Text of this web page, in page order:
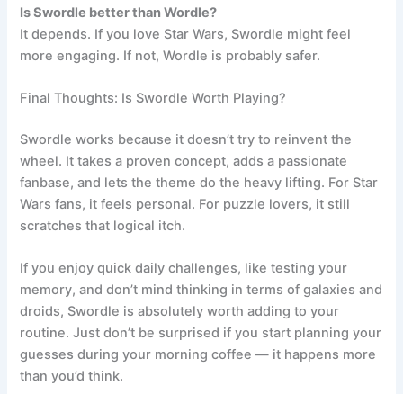
Is Swordle better than Wordle?
It depends. If you love Star Wars, Swordle might feel
more engaging. If not, Wordle is probably safer.
Final Thoughts: Is Swordle Worth Playing?
Swordle works because it doesn’t try to reinvent the
wheel. It takes a proven concept, adds a passionate
fanbase, and lets the theme do the heavy lifting. For Star
Wars fans, it feels personal. For puzzle lovers, it still
scratches that logical itch.
If you enjoy quick daily challenges, like testing your
memory, and don’t mind thinking in terms of galaxies and
droids, Swordle is absolutely worth adding to your
routine. Just don’t be surprised if you start planning your
guesses during your morning coffee — it happens more
than you’d think.